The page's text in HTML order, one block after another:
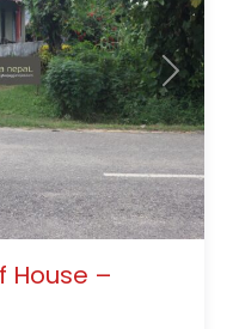
Next
House –